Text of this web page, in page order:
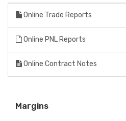
Online Trade Reports
Online PNL Reports
Online Contract Notes
Margins